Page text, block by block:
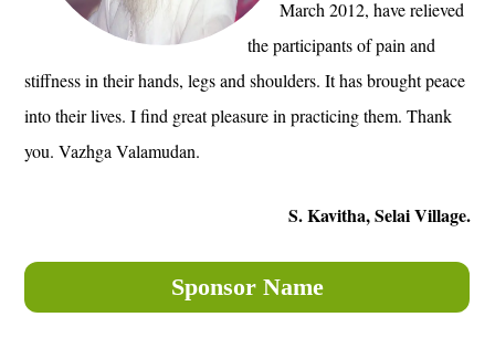
March 2012, have relieved
the participants of pain and
stiffness in their hands, legs and shoulders. It has brought peace
into their lives. I find great pleasure in practicing them. Thank
you. Vazhga Valamudan.
S. Kavitha, Selai Village.
Sponsor Name